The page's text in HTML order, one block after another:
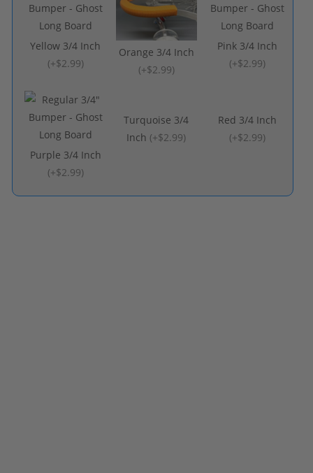
Yellow 3/4 Inch
(+$2.99)
Orange 3/4 Inch
(+$2.99)
Pink 3/4 Inch
(+$2.99)
Purple 3/4 Inch
(+$2.99)
Turquoise 3/4
Inch (+$2.99)
Red 3/4 Inch
(+$2.99)